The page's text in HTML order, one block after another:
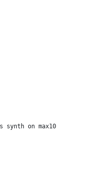
synth on max10